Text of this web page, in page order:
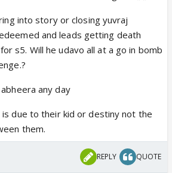
into story or closing yuvraj
and leads getting death
s5. Will he udavo all at a go in bomb
any day
due to their kid or destiny not the
them.
REPLY QUOTE